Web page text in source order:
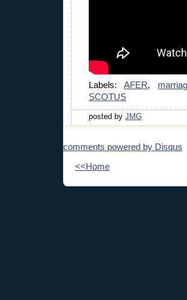
Labels:AFER,
SCOTUS
posted by JMG
comments powered by Disqus
<<Home